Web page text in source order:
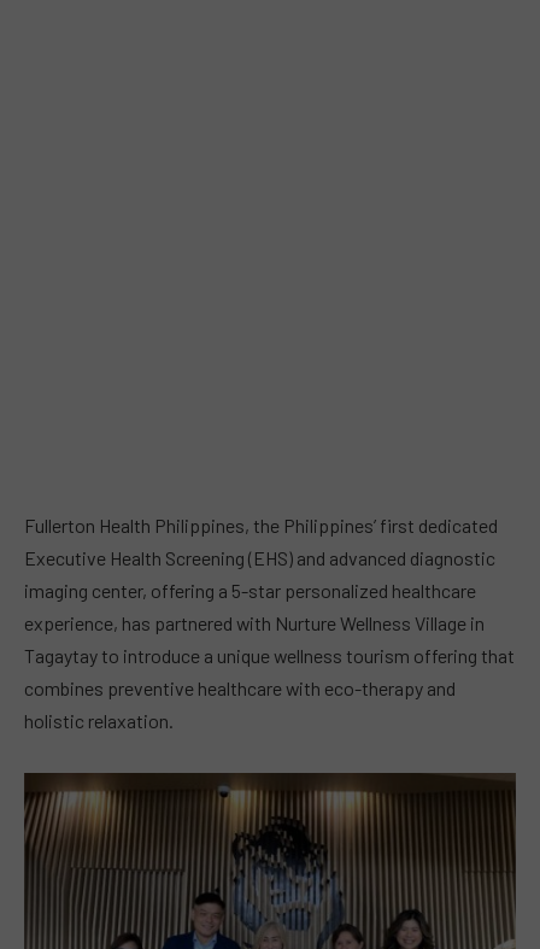
Fullerton Health Philippines, the Philippines’ first dedicated
Executive Health Screening (EHS) and advanced diagnostic
imaging center, offering a 5-star personalized healthcare
experience, has partnered with Nurture Wellness Village in
Tagaytay to introduce a unique wellness tourism offering that
combines preventive healthcare with eco-therapy and
holistic relaxation.